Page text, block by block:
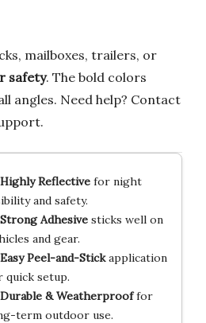
mailboxes, trailers, or
safety. The bold colors
angles. Need help? Contact
Highly Reflectivefor night
and safety.
Strong Adhesivesticks well on
and gear.
Easy Peel-and-Stickapplication
quick setup.
Durable & Weatherprooffor
term outdoor use.